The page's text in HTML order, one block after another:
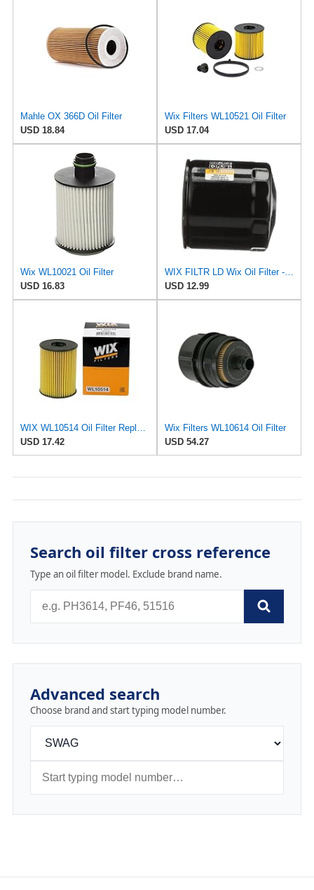
Mahle OX 366D Oil Filter
USD 18.84
Wix Filters WL10521 Oil Filter
USD 17.04
Wix WL10021 Oil Filter
USD 16.83
WIX FILTR LD Wix Oil Filter - WL10454
USD 12.99
WIX WL10514 Oil Filter Replacement, Built for Synthetic and High Mileage Oil - Compatible With
USD 17.42
Wix Filters WL10614 Oil Filter
USD 54.27
Search oil filter cross reference
Type an oil filter model. Exclude brand name.
Advanced search
Choose brand and start typing model number.